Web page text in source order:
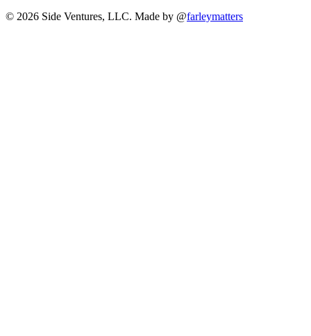
© 2026 Side Ventures, LLC. Made by @farleymatters